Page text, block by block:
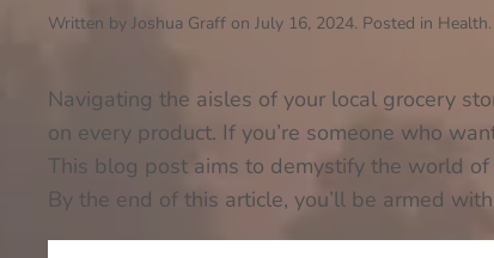
Written by Joshua Graff on July 16, 2024. Posted in Health.
Navigating the aisles of your local grocery
on every product. If you’re someone who
This blog post aims to demystify the world
By the end of this article, you’ll be armed